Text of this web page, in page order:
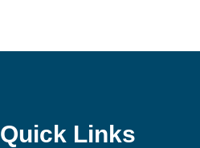
Quick Links